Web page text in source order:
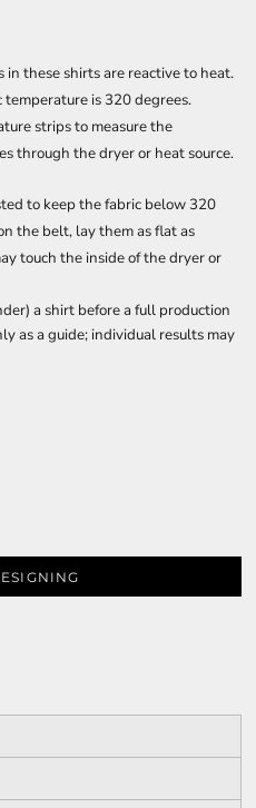
these shirts are reactive to heat.
is 320 degrees.
strips to measure the
through the dryer or heat source.
to keep the fabric below 320
the belt, lay them as flat as
touch the inside of the dryer or
a shirt before a full production
as a guide; individual results may